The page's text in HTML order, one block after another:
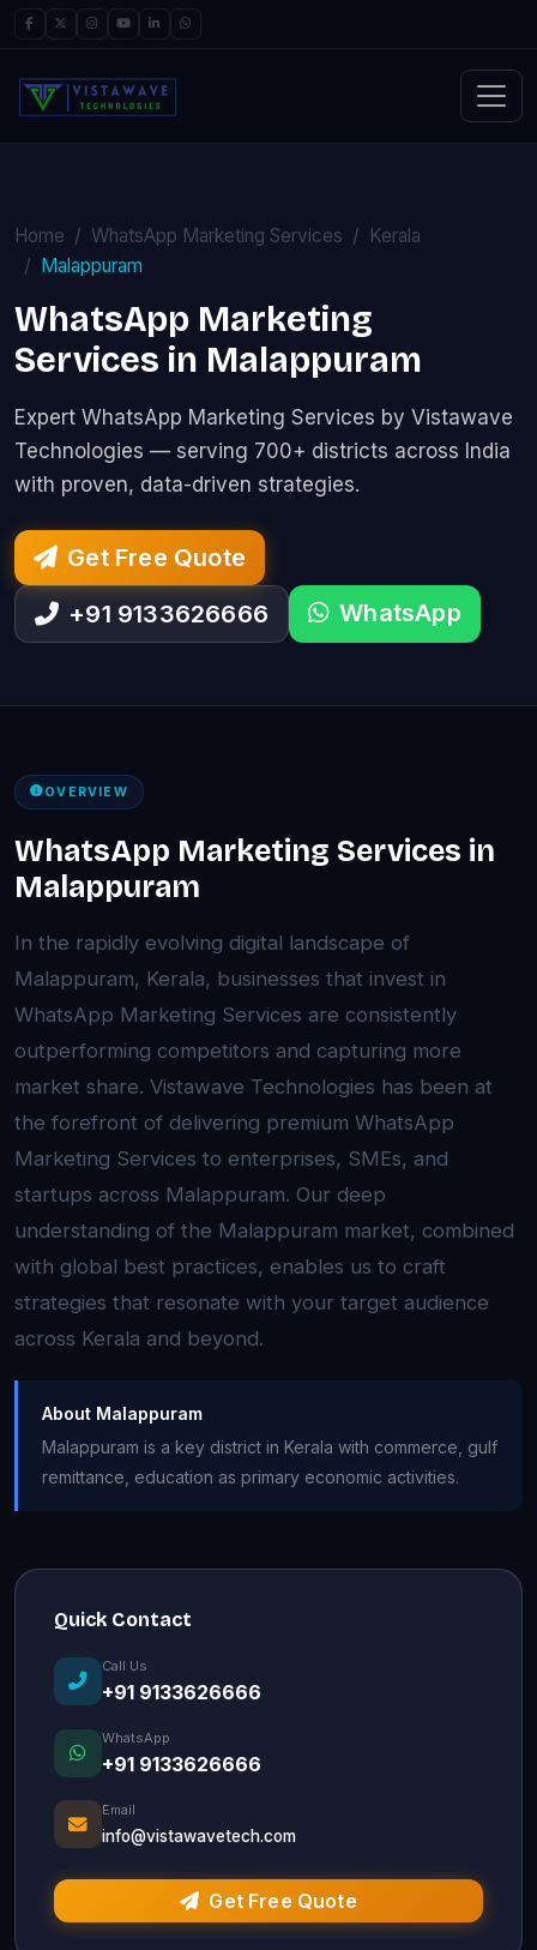
Home WhatsApp Marketing Services
Kerala
Malappuram
WhatsApp Marketing
Services in Malappuram
Expert WhatsApp Marketing Services by Vistawave
Technologies — serving 700+ districts across India
with proven, data-driven strategies.
Get Free Quote
+91 9133626666
WhatsApp
OVERVIEW
WhatsApp Marketing Services in
Malappuram
In the rapidly evolving digital landscape of
Malappuram, Kerala, businesses that invest in
WhatsApp Marketing Services are consistently
outperforming competitors and capturing more
market share. Vistawave Technologies has been at
the forefront of delivering premium WhatsApp
Marketing Services to enterprises, SMEs, and
startups across Malappuram. Our deep
understanding of the Malappuram market, combined
with global best practices, enables us to craft
strategies that resonate with your target audience
across Kerala and beyond.
About Malappuram
Malappuram is a key district in Kerala with commerce, gulf
remittance, education as primary economic activities.
Quick Contact
Call Us
+91 9133626666
WhatsApp
+91 9133626666
Email
info@vistawavetech.com
Get Free Quote